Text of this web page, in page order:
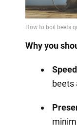
Why you
Speed
beets